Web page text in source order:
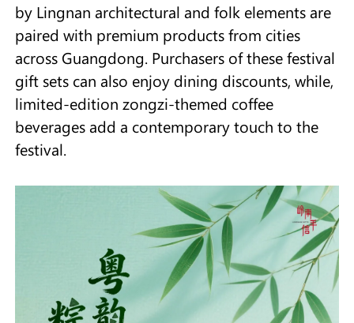
by Lingnan architectural and folk elements are
paired with premium products from cities
across Guangdong. Purchasers of these festival
gift sets can also enjoy dining discounts, while,
limited-edition zongzi-themed coffee
beverages add a contemporary touch to the
festival.